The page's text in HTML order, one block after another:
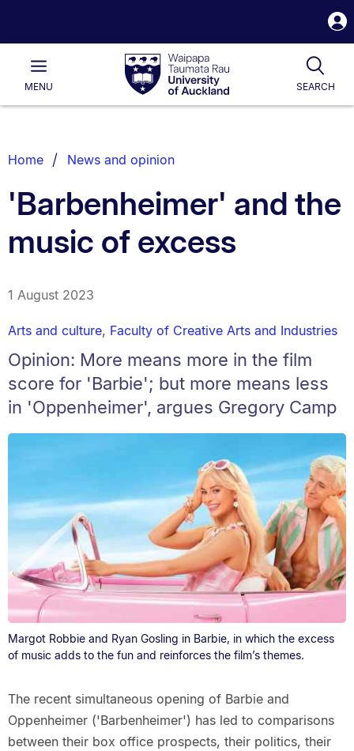
Waipapa
Taumata
RauUniversity
of
Main
MENU SEARCH
List.
Home News and opinion
'Barbenheimer' and the
music of excess
1 August 2023
Arts and culture, Faculty of Creative Arts and Industries
Opinion: More means more in the film
score for 'Barbie'; but more means less
in 'Oppenheimer', argues Gregory Camp
Margot Robbie and Ryan Gosling in Barbie, in which the excess
of music adds to the fun and reinforces the film’s themes.
The recent simultaneous opening of Barbie and
Oppenheimer ('Barbenheimer') has led to comparisons
between their box office prospects, their politics, their